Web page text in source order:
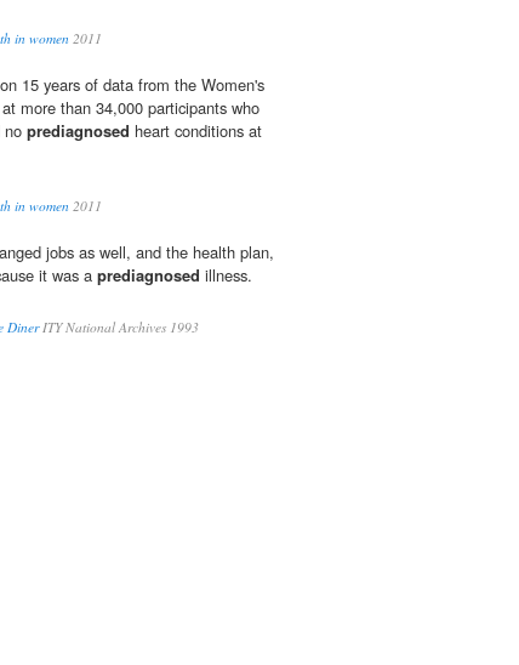
in women 2011
15 years of data from the Women's
more than 34,000 participants who
no prediagnosed heart conditions at
in women 2011
jobs as well, and the health plan,
it was a prediagnosed illness.
DinerITY National Archives 1993